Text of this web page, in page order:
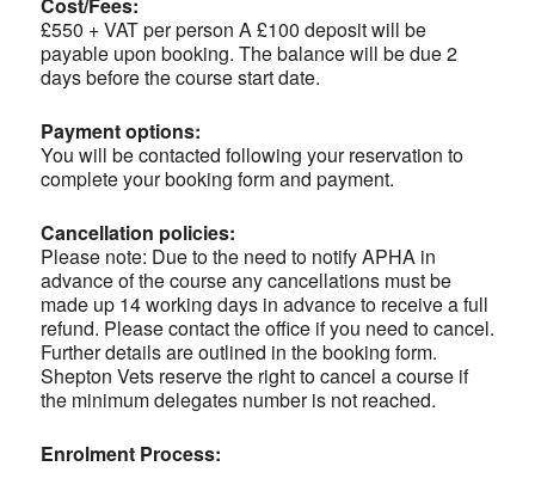
£550 + VAT per person A £100 deposit will be
payable upon booking. The balance will be due 2
days before the course start date.
Payment options:
You will be contacted following your reservation to
complete your booking form and payment.
Cancellation policies:
Please note: Due to the need to notify APHA in
advance of the course any cancellations must be
made up 14 working days in advance to receive a full
refund. Please contact the office if you need to cancel.
Further details are outlined in the booking form.
Shepton Vets reserve the right to cancel a course if
the minimum delegates number is not reached.
Enrolment Process: